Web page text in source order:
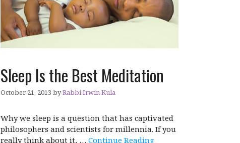
Sleep Is the Best Meditation
October 21, 2013 byRabbi Irwin Kula
Why we sleep is a question that has captivated
philosophers and scientists for millennia. If you
really think about it, … Continue Reading